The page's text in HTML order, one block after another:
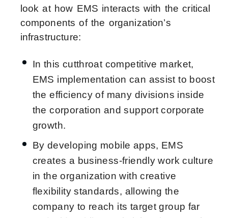
look at how EMS interacts with the critical
components of the organization’s
infrastructure:
In this cutthroat competitive market,
EMS implementation can assist to boost
the efficiency of many divisions inside
the corporation and support corporate
growth.
By developing mobile apps, EMS
creates a business-friendly work culture
in the organization with creative
flexibility standards, allowing the
company to reach its target group far